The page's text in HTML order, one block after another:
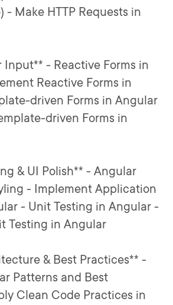
- Make HTTP Requests in
Input** - Reactive Forms in
Reactive Forms in
driven Forms in Angular
driven Forms in
& UI Polish** - Angular
- Implement Application
- Unit Testing in Angular -
Testing in Angular
& Best Practices** -
Patterns and Best
Clean Code Practices in